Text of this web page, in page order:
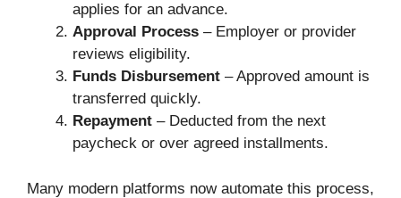
applies for an advance.
Approval Process – Employer or provider
reviews eligibility.
Funds Disbursement – Approved amount is
transferred quickly.
Repayment – Deducted from the next
paycheck or over agreed installments.
Many modern platforms now automate this process,